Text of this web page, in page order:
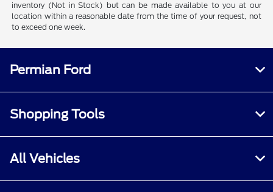
inventory (Not in Stock) but can be made available to you at our
location within a reasonable date from the time of your request, not
to exceed one week.
Permian Ford
Shopping Tools
All Vehicles